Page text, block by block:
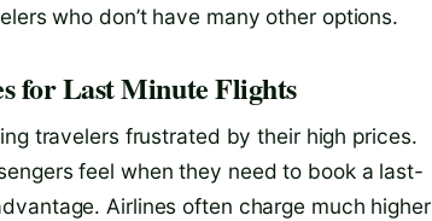
who don’t have many other options.
for Last Minute Flights
travelers frustrated by their high prices.
feel when they need to book a last-
Airlines often charge much higher